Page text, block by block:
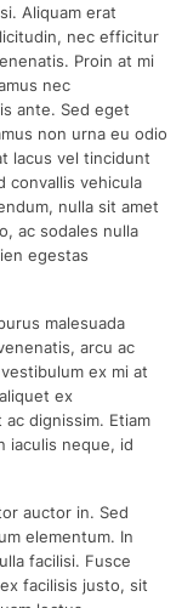
Aliquam erat
nec efficitur
Proin at mi
nec
ante. Sed eget
non urna eu odio
lacus vel tincidunt
convallis vehicula
nulla sit amet
ac sodales nulla
egestas
malesuada
arcu ac
ex mi at
ex
dignissim. Etiam
iaculis neque, id
auctor in. Sed
elementum. In
facilisi. Fusce
facilisis justo, sit